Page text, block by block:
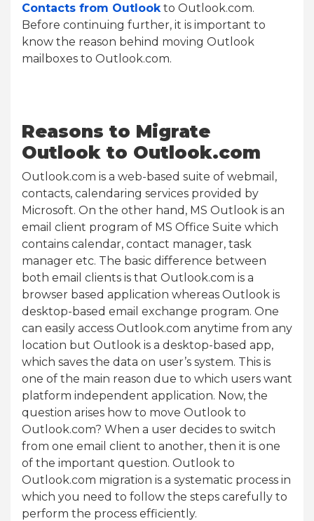
Contacts from Outlookto Outlook.com.
Before continuing further, it is important to
know the reason behind moving Outlook
mailboxes to Outlook.com.
Reasons to Migrate
Outlook to Outlook.com
Outlook.com is a web-based suite of webmail,
contacts, calendaring services provided by
Microsoft. On the other hand, MS Outlook is an
email client program of MS Office Suite which
contains calendar, contact manager, task
manager etc. The basic difference between
both email clients is that Outlook.com is a
browser based application whereas Outlook is
desktop-based email exchange program. One
can easily access Outlook.com anytime from any
location but Outlook is a desktop-based app,
which saves the data on user’s system. This is
one of the main reason due to which users want
platform independent application. Now, the
question arises how to move Outlook to
Outlook.com? When a user decides to switch
from one email client to another, then it is one
of the important question. Outlook to
Outlook.com migration is a systematic process in
which you need to follow the steps carefully to
perform the process efficiently.